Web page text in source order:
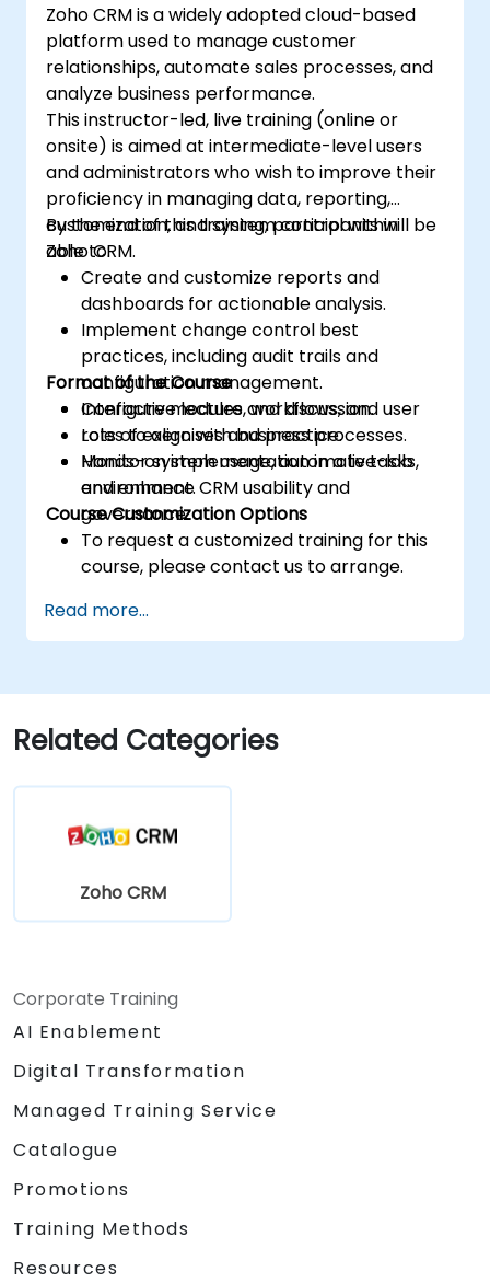
Zoho CRM is a widely adopted cloud-based
platform used to manage customer
relationships, automate sales processes, and
analyze business performance.
This instructor-led, live training (online or
onsite) is aimed at intermediate-level users
and administrators who wish to improve their
proficiency in managing data, reporting,
customization, and system control within
Zoho CRM.
By the end of this training, participants will be
able to:
Create and customize reports and
dashboards for actionable analysis.
Implement change control best
practices, including audit trails and
configuration management.
Configure modules, workflows, and user
roles to align with business processes.
Monitor system usage, automate tasks,
and enhance CRM usability and
governance.
Format of the Course
Interactive lecture and discussion.
Lots of exercises and practice.
Hands-on implementation in a live-lab
environment.
Course Customization Options
To request a customized training for this
course, please contact us to arrange.
Read more...
Related Categories
Zoho CRM
Corporate Training
AI Enablement
Digital Transformation
Managed Training Service
Catalogue
Promotions
Training Methods
Resources